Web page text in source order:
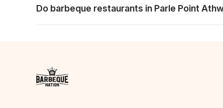
Do barbeque restaurants in Parle Point